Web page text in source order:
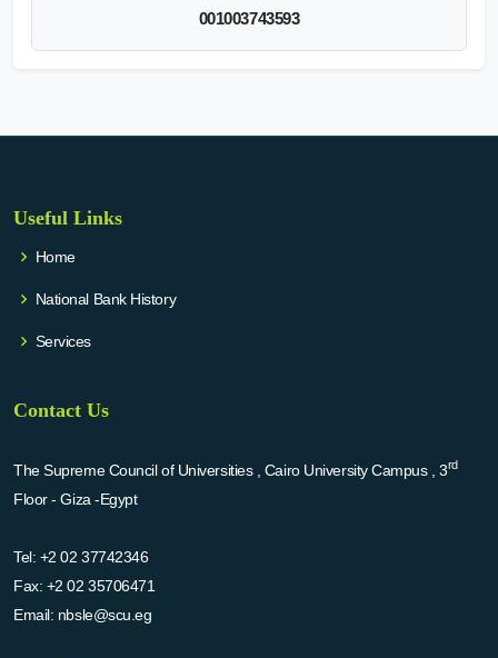
001003743593
Useful Links
Home
National Bank History
Services
Contact Us
The Supreme Council of Universities , Cairo University Campus , 3rd
Floor - Giza -Egypt
Tel: +2 02 37742346
Fax: +2 02 35706471
Email: nbsle@scu.eg